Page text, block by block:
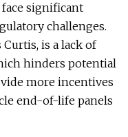
significant
challenges.
Curtis, is a lack of
hinders potential
more incentives
end-of-life panels